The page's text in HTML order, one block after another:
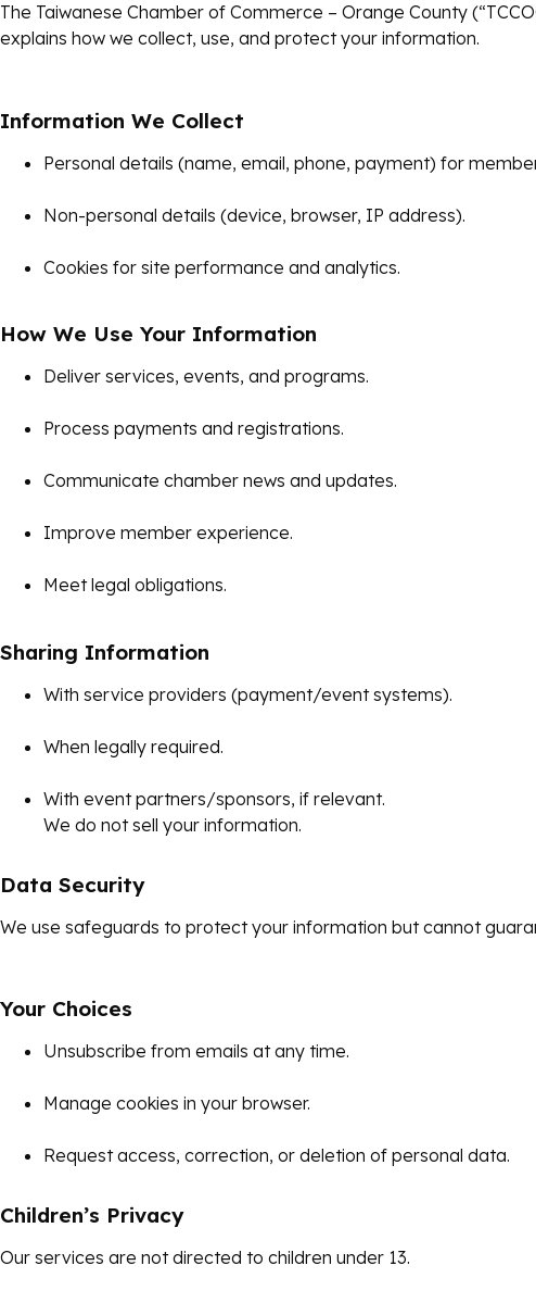
The Taiwanese Chamber of Commerce – Orange County
explains how we collect, use, and protect your information.
Information We Collect
Personal details (name, email, phone, payment) for
Non-personal details (device, browser, IP address).
Cookies for site performance and analytics.
How We Use Your Information
Deliver services, events, and programs.
Process payments and registrations.
Communicate chamber news and updates.
Improve member experience.
Meet legal obligations.
Sharing Information
With service providers (payment/event systems).
When legally required.
With event partners/sponsors, if relevant.
We do not sell your information.
Data Security
We use safeguards to protect your information but cannot
Your Choices
Unsubscribe from emails at any time.
Manage cookies in your browser.
Request access, correction, or deletion of personal data.
Children’s Privacy
Our services are not directed to children under 13.